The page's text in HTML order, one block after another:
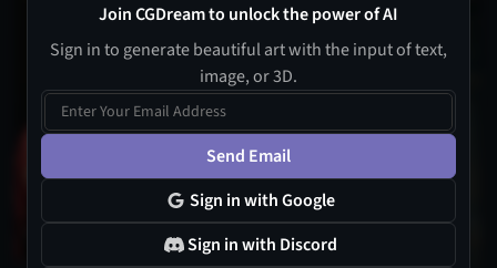
Join CGDream to unlock the power of AI
Sign in to generate beautiful art with the input of text,
image, or 3D.
Send Email
Sign in with Google
Sign in with Discord